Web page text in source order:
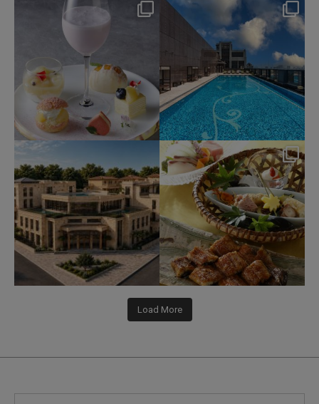
okura_hotels
okura_hotels
201
Jul 31
332 3
okura_hotels
Jul 25
415 3
Load More